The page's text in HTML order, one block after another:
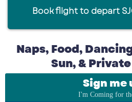
Book flight to depart
Naps, Food,
Sun, &
Sign me
I'm Coming for